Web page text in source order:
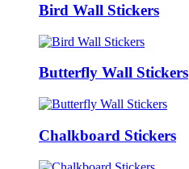
Bird Wall Stickers
Butterfly Wall Stickers
Chalkboard Stickers